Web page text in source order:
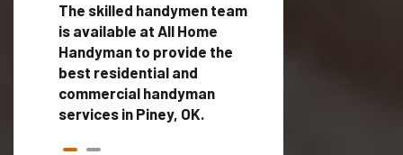
The skilled handymen team
is available at All Home
Handyman to provide the
best residential and
commercial handyman
services in Piney, OK.